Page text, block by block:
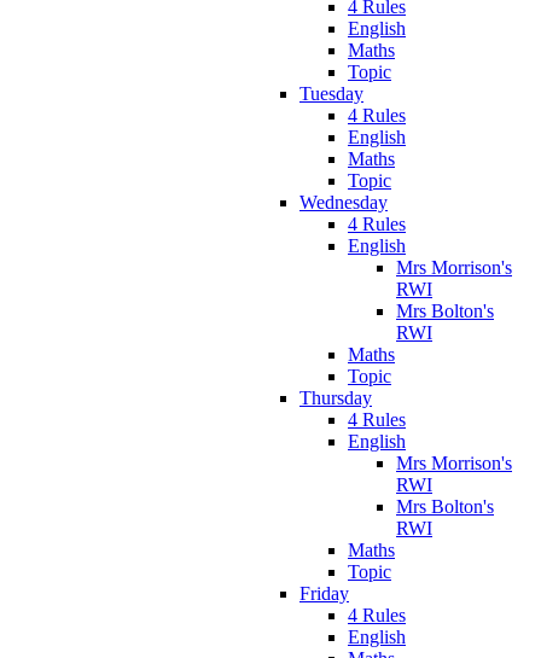
4 Rules
English
Maths
Topic
Tuesday
4 Rules
English
Maths
Topic
Wednesday
4 Rules
English
Mrs Morrison's
RWI
Mrs Bolton's
RWI
Maths
Topic
Thursday
4 Rules
English
Mrs Morrison's
RWI
Mrs Bolton's
RWI
Maths
Topic
Friday
4 Rules
English